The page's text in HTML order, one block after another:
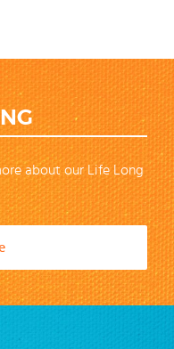
about our Life Long